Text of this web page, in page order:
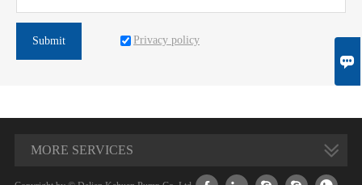
Submit Privacy policy
MORE SERVICES
